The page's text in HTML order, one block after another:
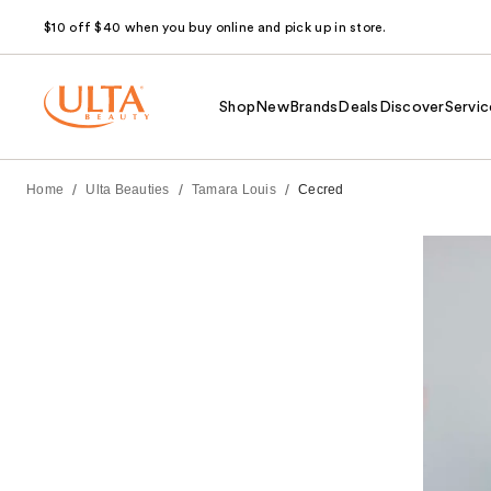
$10 off $40 when you buy online and pick up in store.
Shop NewBrands Deals Discover
Home / Ulta Beauties / Tamara Louis / Cecred